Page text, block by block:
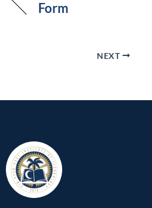
Form
NEXT